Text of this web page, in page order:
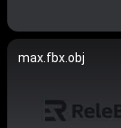
max.fbx.obj